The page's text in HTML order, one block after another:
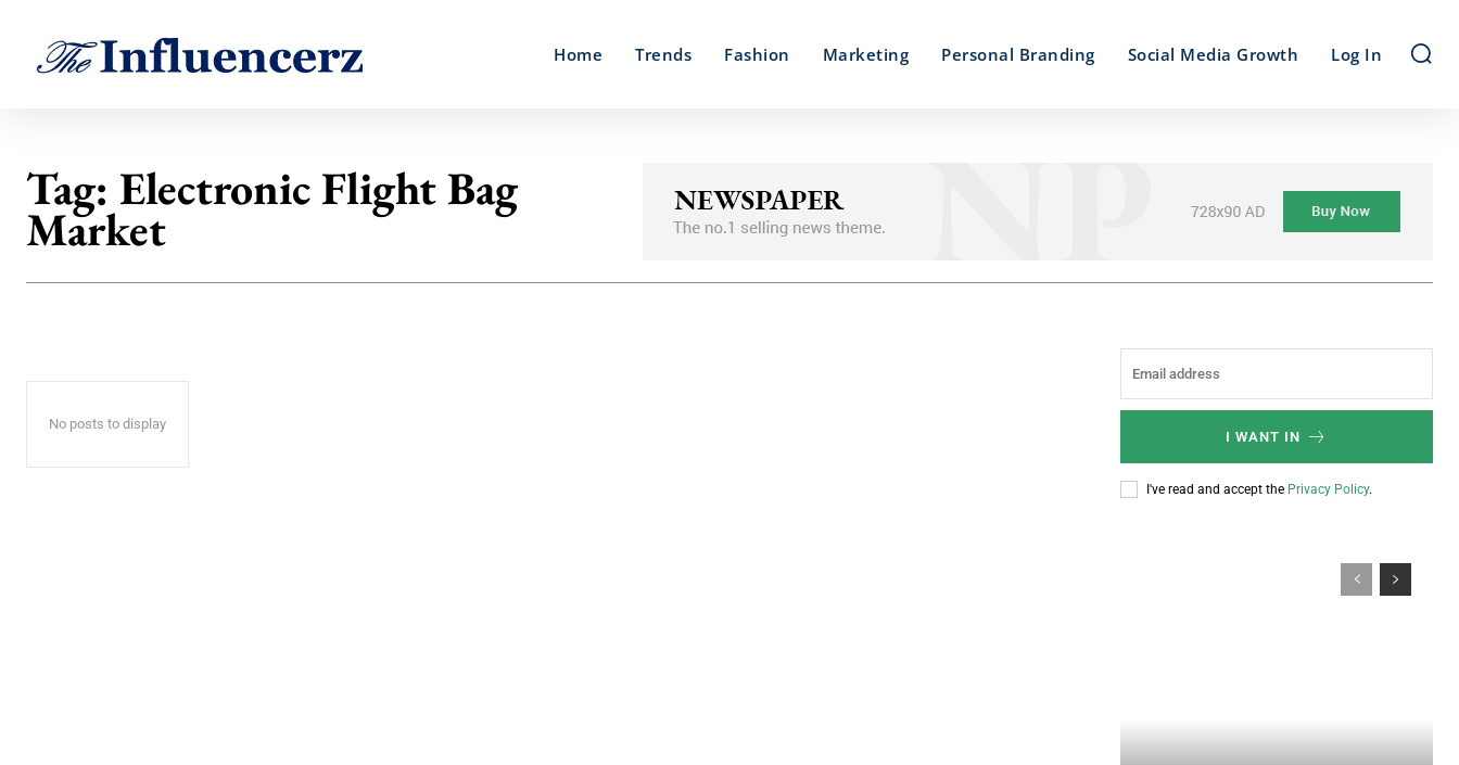
Home Trends Fashion Marketing Personal Branding Social Media Growth Log In
Tag: Electronic Flight Bag
Market
No posts to display
I WANT IN
I've read and accept the Privacy Policy.